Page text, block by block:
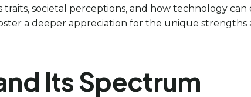
societal perceptions, and how technology
a deeper appreciation for the unique
Its Spectrum